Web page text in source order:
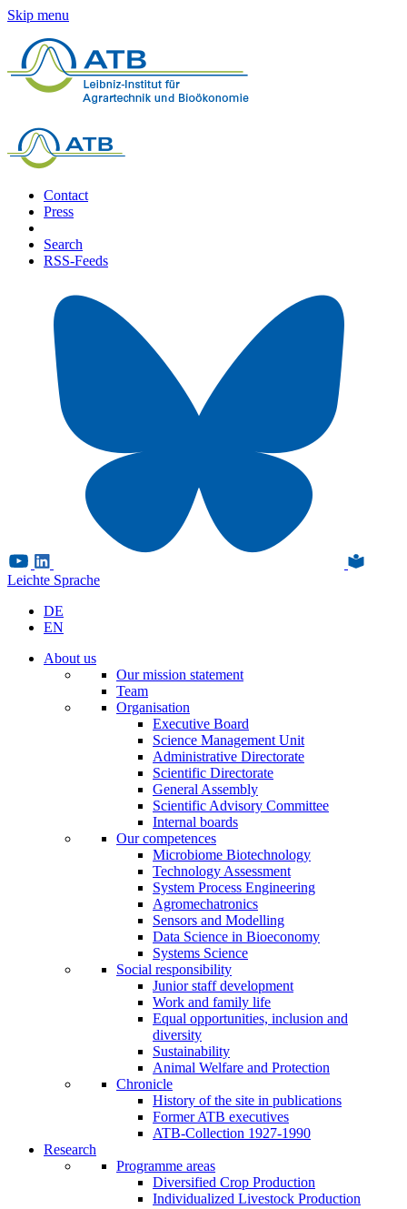
Skip menu
Contact
Press
Search
RSS-Feeds
Leichte Sprache
DE
EN
About us
Our mission statement
Team
Organisation
Executive Board
Science Management Unit
Administrative Directorate
Scientific Directorate
General Assembly
Scientific Advisory Committee
Internal boards
Our competences
Microbiome Biotechnology
Technology Assessment
System Process Engineering
Agromechatronics
Sensors and Modelling
Data Science in Bioeconomy
Systems Science
Social responsibility
Junior staff development
Work and family life
Equal opportunities, inclusion and
diversity
Sustainability
Animal Welfare and Protection
Chronicle
History of the site in publications
Former ATB executives
ATB-Collection 1927-1990
Research
Programme areas
Diversified Crop Production
Individualized Livestock Production